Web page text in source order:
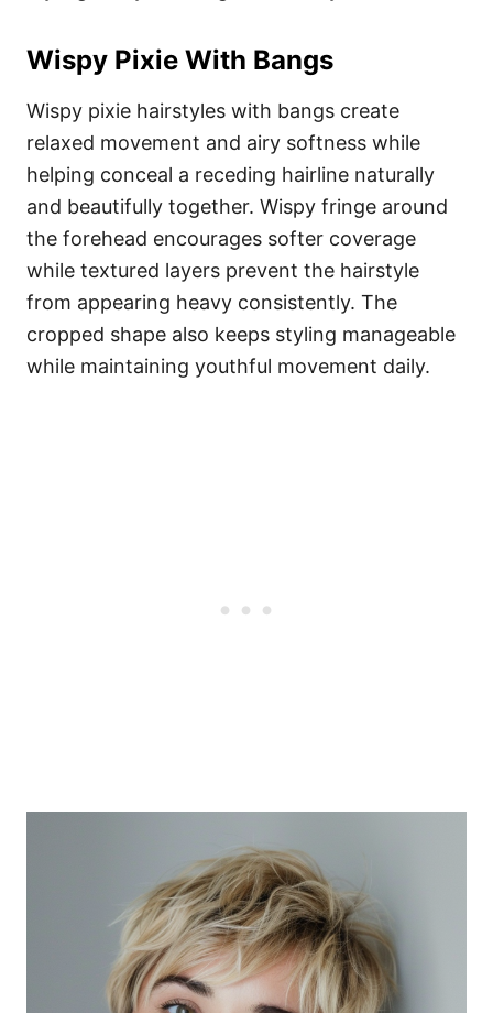
Wispy Pixie With Bangs
Wispy pixie hairstyles with bangs create
relaxed movement and airy softness while
helping conceal a receding hairline naturally
and beautifully together. Wispy fringe around
the forehead encourages softer coverage
while textured layers prevent the hairstyle
from appearing heavy consistently. The
cropped shape also keeps styling manageable
while maintaining youthful movement daily.